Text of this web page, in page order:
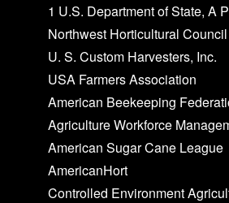
1 U.S. Department of State, A
Northwest Horticultural Council
U. S. Custom Harvesters, Inc.
USA Farmers Association
American Beekeeping
Agriculture Workforce
American Sugar Cane League
AmericanHort
Controlled Environment